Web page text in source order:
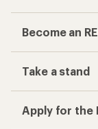
Become an
Take a stand
Apply for the